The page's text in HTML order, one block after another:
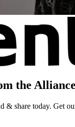
the Alliance
& share today. Get